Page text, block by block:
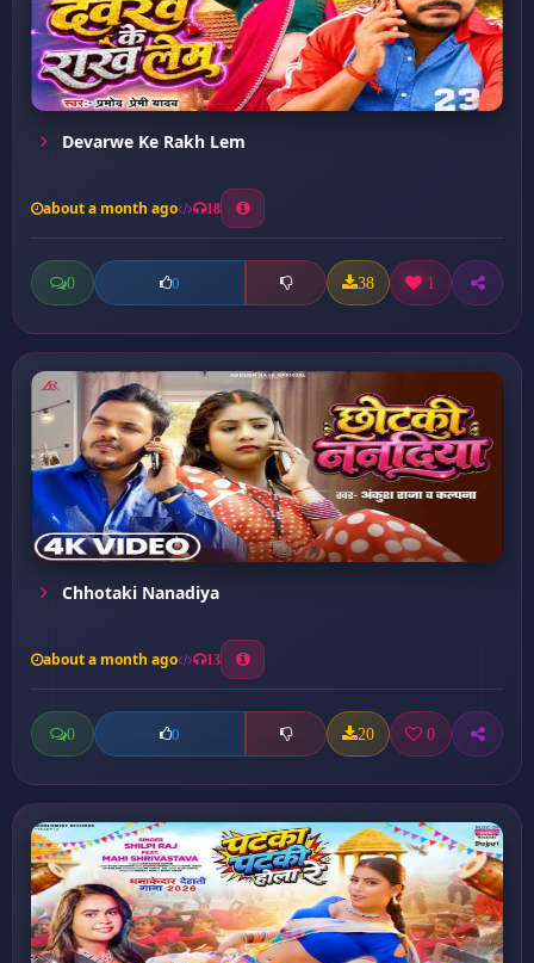
Devarwe Ke Rakh Lem
about a month ago 18
0 0 38 1
Chhotaki Nanadiya
about a month ago 13
0 0 20 0